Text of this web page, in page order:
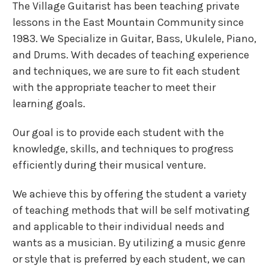
The Village Guitarist has been teaching private
lessons in the East Mountain Community since
1983. We Specialize in Guitar, Bass, Ukulele, Piano,
and Drums. With decades of teaching experience
and techniques, we are sure to fit each student
with the appropriate teacher to meet their
learning goals.
Our goal is to provide each student with the
knowledge, skills, and techniques to progress
efficiently during their musical venture.
We achieve this by offering the student a variety
of teaching methods that will be self motivating
and applicable to their individual needs and
wants as a musician. By utilizing a music genre
or style that is preferred by each student, we can